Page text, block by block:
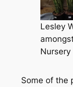
Lesley
Nursery
Some of the